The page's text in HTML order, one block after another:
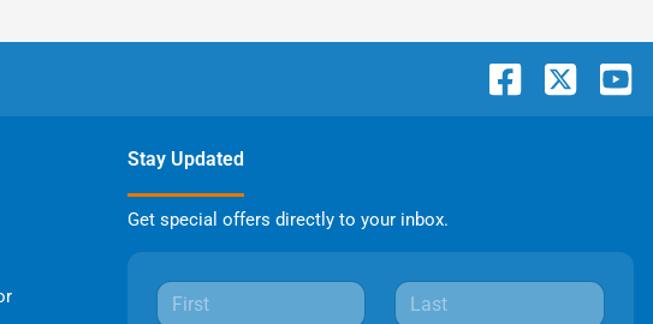
Stay Updated
Get special offers directly to your inbox.